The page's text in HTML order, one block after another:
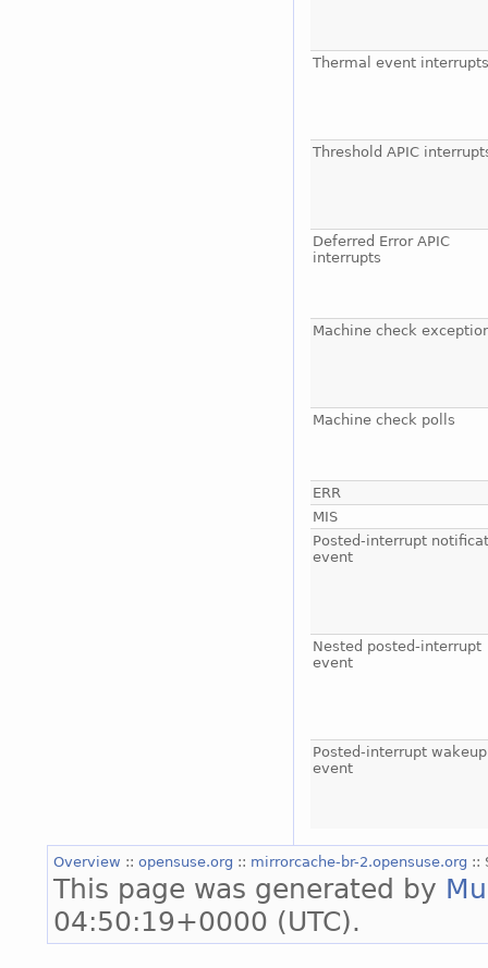
Thermal event interrupts
Threshold APIC
Deferred Error APIC
interrupts
Machine check
Machine check polls
ERR
MIS
Posted-interrupt
event
Nested posted-interrupt
event
Posted-interrupt wakeup
event
Overview :: opensuse.org :: mirrorcache-br-2.opensuse.org ::
This page was generated by
04:50:19+0000 (UTC).